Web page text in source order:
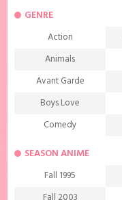
GENRE
Action
Animals
Avant Garde
Boys Love
Comedy
Demons
Drama
Family
SEASON ANIME
Fall 1995